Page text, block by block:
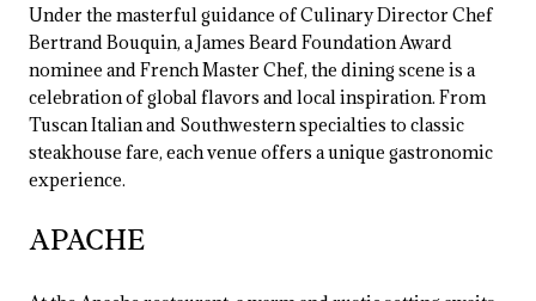
Under the masterful guidance of Culinary Director Chef
Bertrand Bouquin, a James Beard Foundation Award
nominee and French Master Chef, the dining scene is a
celebration of global flavors and local inspiration. From
Tuscan Italian and Southwestern specialties to classic
steakhouse fare, each venue offers a unique gastronomic
experience.
APACHE